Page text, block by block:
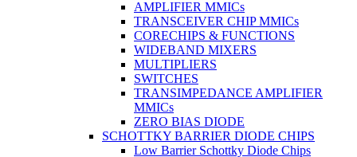
AMPLIFIER MMICs
TRANSCEIVER CHIP MMICs
CORECHIPS & FUNCTIONS
WIDEBAND MIXERS
MULTIPLIERS
SWITCHES
TRANSIMPEDANCE AMPLIFIER
MMICs
ZERO BIAS DIODE
SCHOTTKY BARRIER DIODE CHIPS
Low Barrier Schottky Diode Chips